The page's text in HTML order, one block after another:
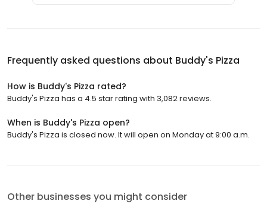
Frequently asked questions about Buddy's Pizza
How is Buddy's Pizza rated?
Buddy's Pizza has a 4.5 star rating with 3,082 reviews.
When is Buddy's Pizza open?
Buddy's Pizza is closed now. It will open on Monday at 9:00 a.m.
Other businesses you might consider